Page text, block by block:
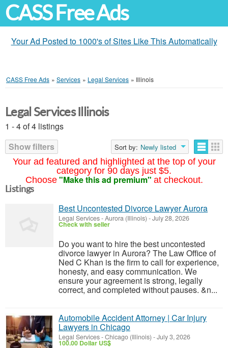
CASS Free Ads
Your Ad Posted to 1000's of Sites Like This Automatically
CASS Free Ads » Services » Legal Services » Illinois
Your ad featured and highlighted at the top of your
category for 90 days just $5.
Choose "Make this ad premium" at checkout.
Legal Services Illinois
1 - 4 of 4 listings
Show filters
Sort by: Newly listed
Listings
Best Uncontested Divorce Lawyer Aurora
Legal Services-Aurora (Illinois) -July 28, 2026
Check with seller
Do you want to hire the best uncontested
divorce lawyer in Aurora? The Law Office of
Ned C Khan is the firm to call for experience,
honesty, and easy communication. We
ensure your agreement is strong, legally
correct, and completed without pauses. &n...
Automobile Accident Attorney | Car Injury
Lawyers in Chicago
Legal Services-Chicago (Illinois) -July 3, 2026
100.00 Dollar US$